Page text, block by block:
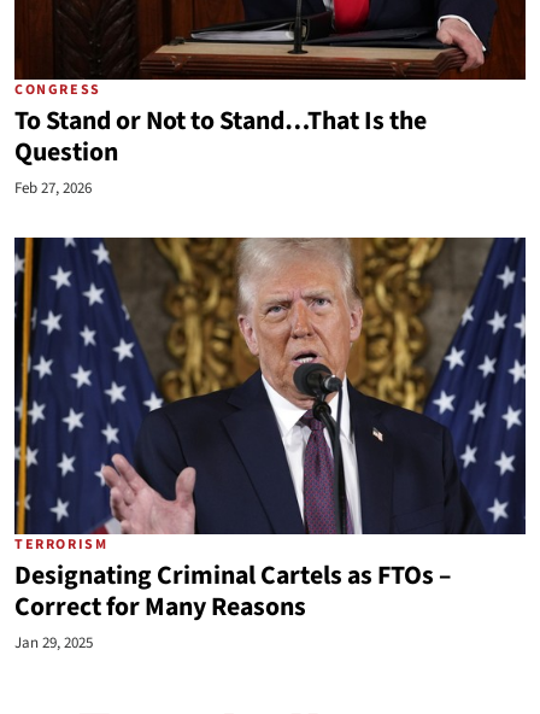
CONGRESS
To Stand or Not to Stand…That Is the
Question
Feb 27, 2026
TERRORISM
Designating Criminal Cartels as FTOs –
Correct for Many Reasons
Jan 29, 2025